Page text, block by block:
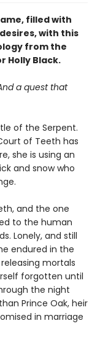
filled with
with this
from the
Holly Black.
a quest that
of the Serpent.
of Teeth has
she is using an
and snow who
and the one
to the human
Lonely, and still
endured in the
mortals
forgotten until
the night
Prince Oak, heir
in marriage